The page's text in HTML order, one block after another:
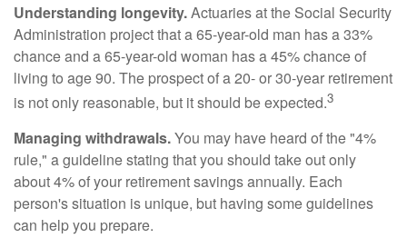
Understanding longevity.Actuaries at the Social Security
Administration project that a 65-year-old man has a 33%
chance and a 65-year-old woman has a 45% chance of
living to age 90. The prospect of a 20- or 30-year retirement
is not only reasonable, but it should be expected.3
Managing withdrawals.You may have heard of the "4%
rule," a guideline stating that you should take out only
about 4% of your retirement savings annually. Each
person's situation is unique, but having some guidelines
can help you prepare.